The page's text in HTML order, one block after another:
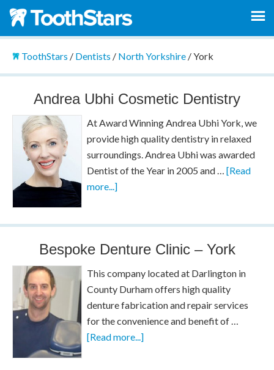
ToothStars / Dentists / North Yorkshire/York
Andrea Ubhi Cosmetic Dentistry
At Award Winning Andrea Ubhi York, we
provide high quality dentistry in relaxed
surroundings. Andrea Ubhi was awarded
Dentist of the Year in 2005 and …[Read
more...]
Bespoke Denture Clinic – York
This company located at Darlington in
County Durham offers high quality
denture fabrication and repair services
for the convenience and benefit of …
[Read more...]